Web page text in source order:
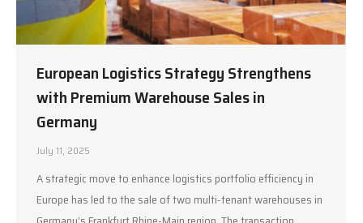
European Logistics Strategy Strengthens
with Premium Warehouse Sales in
Germany
July 11, 2025
A strategic move to enhance logistics portfolio efficiency in
Europe has led to the sale of two multi-tenant warehouses in